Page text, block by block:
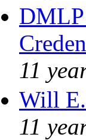
DMLP
11
Will
11